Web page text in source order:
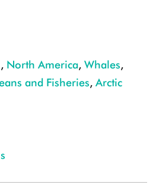
, North America, Whales,
and Fisheries, Arctic